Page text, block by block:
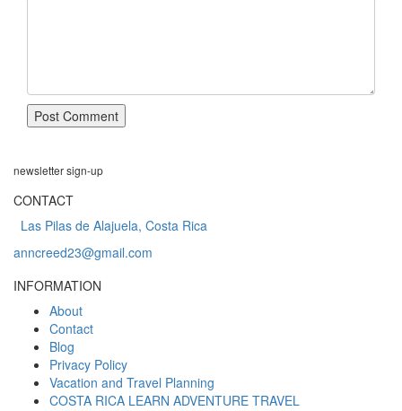
newslettersign-up
CONTACT
Las Pilas de Alajuela, Costa Rica
anncreed23@gmail.com
INFORMATION
About
Contact
Blog
Privacy Policy
Vacation and Travel Planning
COSTA RICA LEARN ADVENTURE TRAVEL